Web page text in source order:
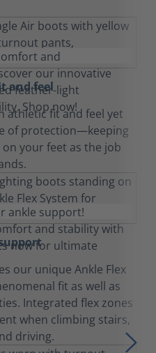
and feel
athletic fit and feel yet
of protection—keeping
your feet as the job
our unique Ankle Flex
fit as well as
Integrated flex zones
when climbing stairs,
driving.